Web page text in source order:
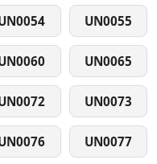
UN0055
UN0065
UN0073
UN0077